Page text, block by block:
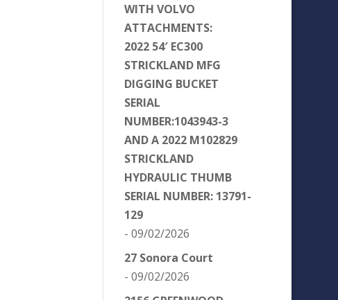
WITH VOLVO
ATTACHMENTS:
2022 54′ EC300
STRICKLAND MFG
DIGGING BUCKET
SERIAL
NUMBER:1043943-3
AND A 2022 M102829
STRICKLAND
HYDRAULIC THUMB
SERIAL NUMBER: 13791-
129
- 09/02/2026
27 Sonora Court
- 09/02/2026